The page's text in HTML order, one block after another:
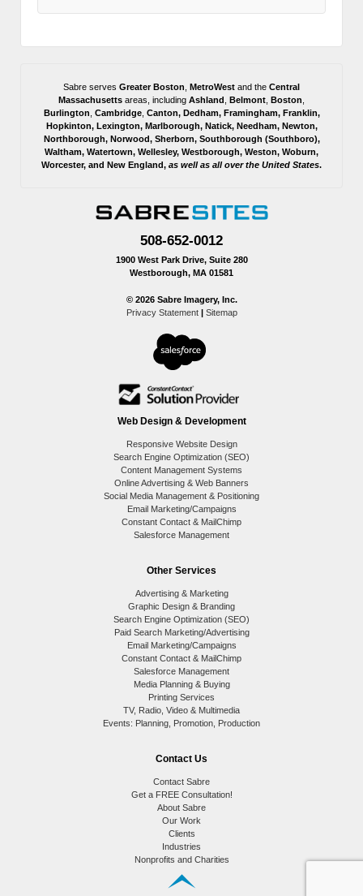
Sabre serves Greater Boston, MetroWest and the Central
Massachusetts areas, including Ashland , Belmont, Boston,
Burlington, Cambridge, Canton, Dedham, Framingham, Franklin,
Hopkinton, Lexington, Marlborough, Natick, Needham, Newton,
Northborough, Norwood, Sherborn, Southborough (Southboro),
Waltham, Watertown, Wellesley, Westborough, Weston, Woburn,
Worcester, and New England, as well as all over the United States.
508-652-0012
1900 West Park Drive, Suite 280
Westborough, MA 01581
© 2026 Sabre Imagery, Inc.
Privacy Statement| Sitemap
Web Design & Development
Responsive Website Design
Search Engine Optimization (SEO)
Content Management Systems
Online Advertising & Web Banners
Social Media Management & Positioning
Email Marketing/Campaigns
Constant Contact & MailChimp
Salesforce Management
Other Services
Advertising & Marketing
Graphic Design & Branding
Search Engine Optimization (SEO)
Paid Search Marketing/Advertising
Email Marketing/Campaigns
Constant Contact & MailChimp
Salesforce Management
Media Planning & Buying
Printing Services
TV, Radio, Video & Multimedia
Events: Planning, Promotion, Production
Contact Us
Contact Sabre
Get a FREE Consultation!
About Sabre
Our Work
Clients
Industries
Nonprofits and Charities